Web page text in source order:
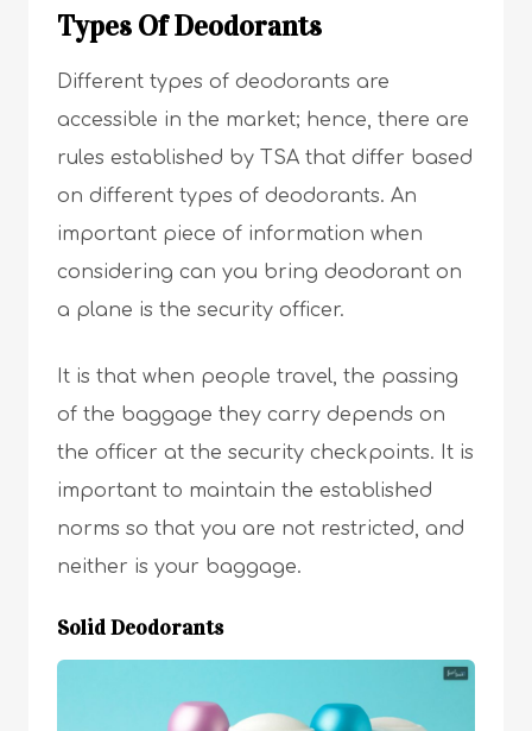
Types Of Deodorants
Different types of deodorants are
accessible in the market; hence, there are
rules established by TSA that differ based
on different types of deodorants. An
important piece of information when
considering can you bring deodorant on
a plane is the security officer.
It is that when people travel, the passing
of the baggage they carry depends on
the officer at the security checkpoints. It is
important to maintain the established
norms so that you are not restricted, and
neither is your baggage.
Solid Deodorants